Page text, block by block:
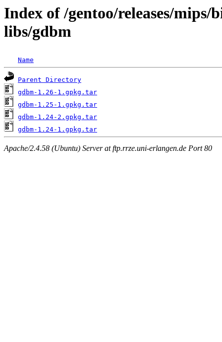
Index of /gentoo/releases/mips/
libs/gdbm
Name
Parent Directory
gdbm-1.26-1.gpkg.tar
gdbm-1.25-1.gpkg.tar
gdbm-1.24-2.gpkg.tar
gdbm-1.24-1.gpkg.tar
Apache/2.4.58 (Ubuntu) Server at ftp.rrze.uni-erlangen.de Port 80